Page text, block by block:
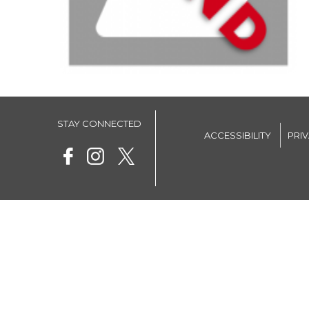
STAY CONNECTED
ACCESSIBILITY